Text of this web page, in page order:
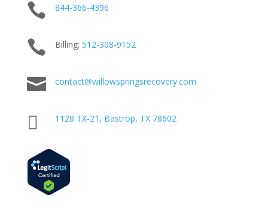
 844-366-4396
 Billing: 512-308-9152
 contact@willowspringsrecovery.com
 1128 TX-21, Bastrop, TX 78602